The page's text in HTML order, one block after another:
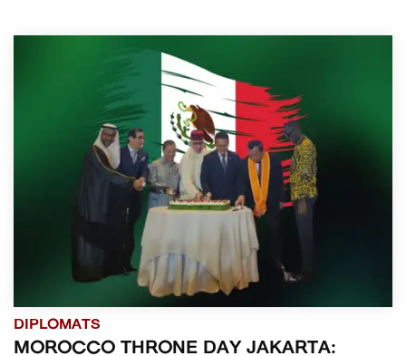
DIPLOMATS
MOROCCO THRONE DAY JAKARTA: